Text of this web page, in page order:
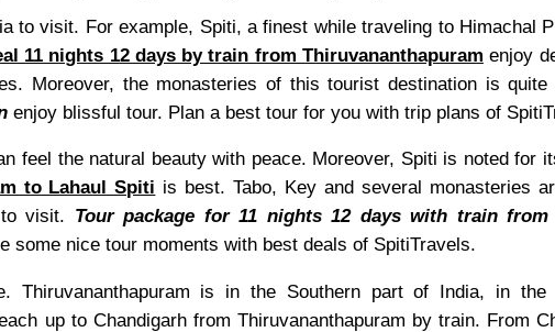
to visit. For example, Spiti, a finest while traveling to Himachal
11 nights 12 days by train from Thiruvananthapuram enjoy
Moreover, the monasteries of this tourist destination is
enjoy blissful tour. Plan a best tour for you with trip plans of
feel the natural beauty with peace. Moreover, Spiti is noted for
to Lahaul Spiti is best. Tabo, Key and several monasteries
visit. Tour package for 11 nights 12 days with train
some nice tour moments with best deals of SpitiTravels.
Thiruvananthapuram is in the Southern part of India, in
up to Chandigarh from Thiruvananthapuram by train. From